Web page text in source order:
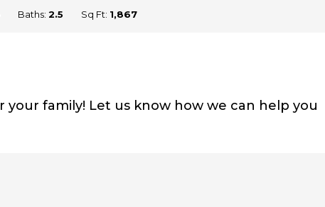
Baths: 2.5 Sq Ft: 1,867
family! Let us know how we can help you